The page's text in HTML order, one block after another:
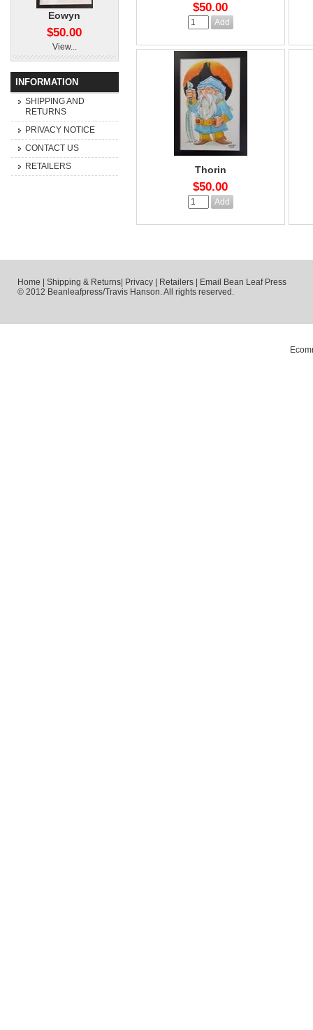
Eowyn
$50.00
View...
INFORMATION
SHIPPING AND
RETURNS
PRIVACY NOTICE
CONTACT US
RETAILERS
$50.00
Thorin
$50.00
Home Shipping & Returns Privacy Retailers
Email Bean Leaf Press
© 2012 Beanleafpress/Travis Hanson. All rights reserved.